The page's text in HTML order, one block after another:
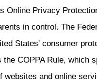
Online Privacy
in control. The
States' consumer
the COPPA Rule, which
websites and online